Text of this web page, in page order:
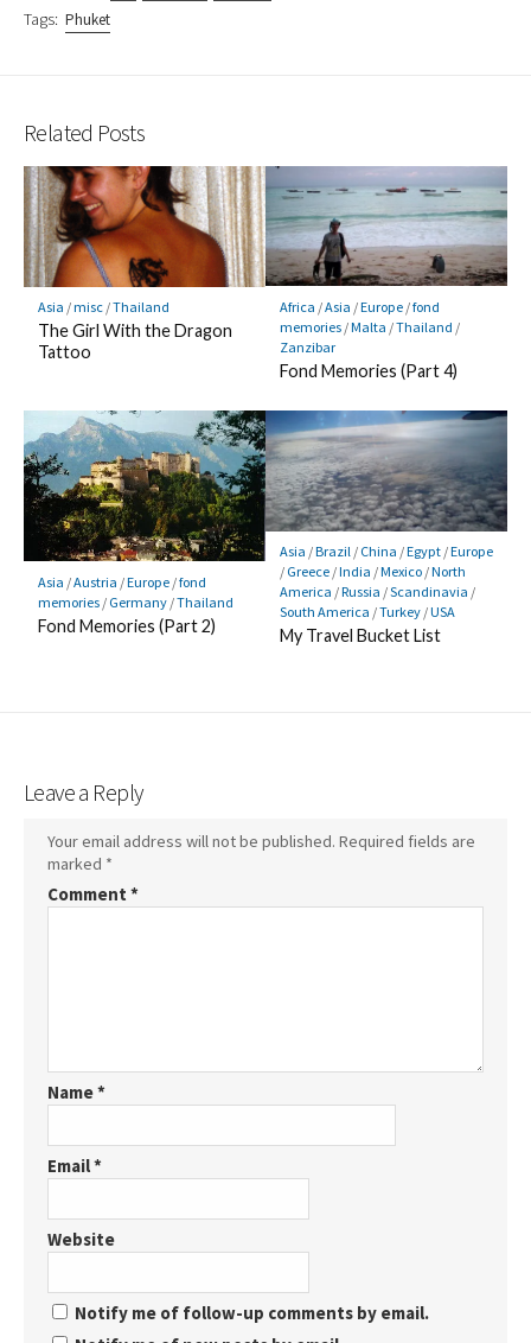
Tags: Phuket
Related Posts
Asia /misc/Thailand
The Girl With the Dragon
Tattoo
Africa /Asia /Europe/fond
memories/Malta /Thailand /
Zanzibar
Fond Memories (Part 4)
Asia /Austria /Europe/fond
memories/ Germany/Thailand
Fond Memories (Part 2)
Asia /Brazil/ China /Egypt/Europe
/ Greece/India /Mexico/North
America /Russia /Scandinavia /
South America /Turkey/USA
My Travel Bucket List
Leave a Reply
Your email address will not be published. Required fields are
marked *
Comment *
Name*
Email*
Website
Notify me of follow-up comments by email.